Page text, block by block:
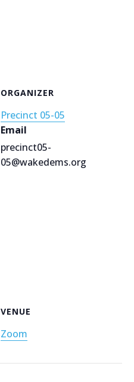
VENUE
Zoom
ORGANIZER
Precinct 05-05
Email
precinct05-
05@wakedems.org